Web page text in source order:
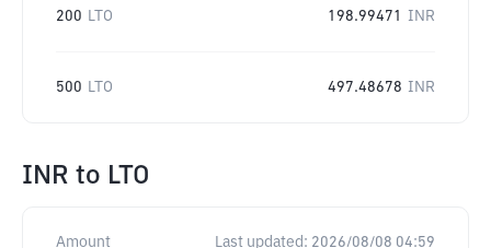
200 LTO 198.99471 INR
500 LTO 497.48678 INR
INR to LTO
Amount Last updated: 2026/08/08 04:59